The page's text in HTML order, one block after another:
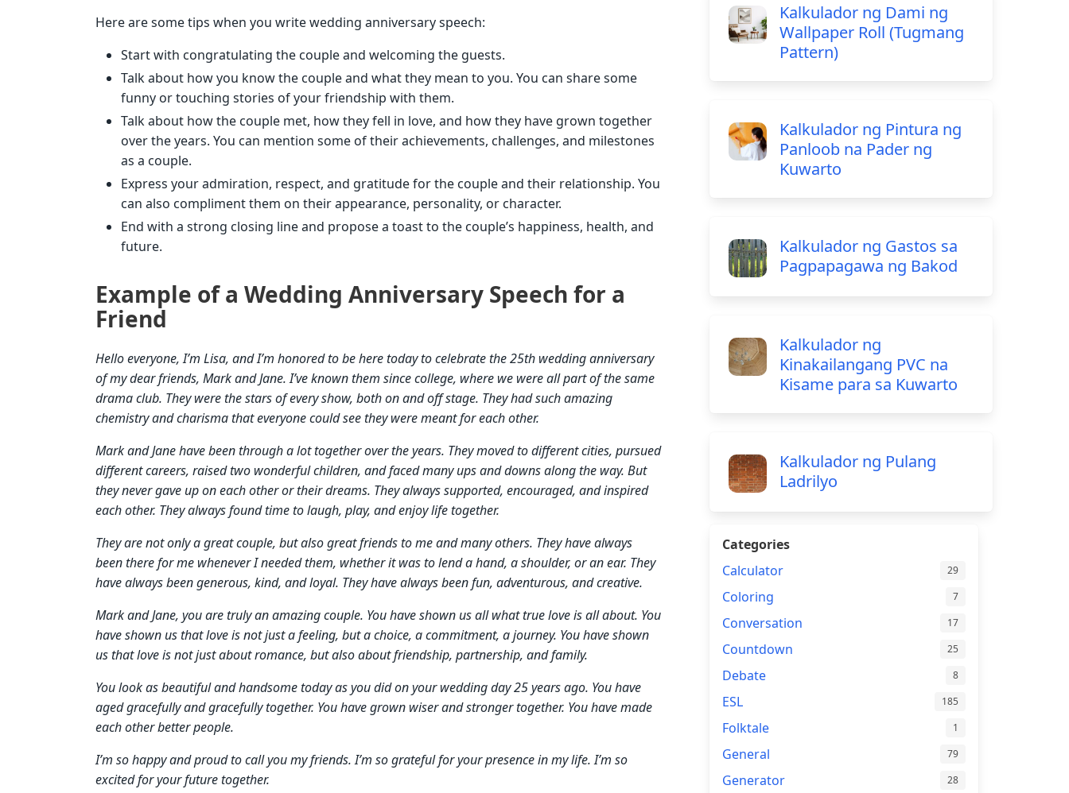
Here are some tips when you write wedding anniversary speech:
Start with congratulating the couple and welcoming the guests.
Talk about how you know the couple and what they mean to you. You can share some
funny or touching stories of your friendship with them.
Talk about how the couple met, how they fell in love, and how they have grown together
over the years. You can mention some of their achievements, challenges, and milestones
as a couple.
Express your admiration, respect, and gratitude for the couple and their relationship. You
can also compliment them on their appearance, personality, or character.
End with a strong closing line and propose a toast to the couple’s happiness, health, and
future.
Example of a Wedding Anniversary Speech for a
Friend
Hello everyone, I’m Lisa, and I’m honored to be here today to celebrate the 25th wedding anniversary
of my dear friends, Mark and Jane. I’ve known them since college, where we were all part of the same
drama club. They were the stars of every show, both on and off stage. They had such amazing
chemistry and charisma that everyone could see they were meant for each other.
Mark and Jane have been through a lot together over the years. They moved to different cities, pursued
different careers, raised two wonderful children, and faced many ups and downs along the way. But
they never gave up on each other or their dreams. They always supported, encouraged, and inspired
each other. They always found time to laugh, play, and enjoy life together.
They are not only a great couple, but also great friends to me and many others. They have always
been there for me whenever I needed them, whether it was to lend a hand, a shoulder, or an ear. They
have always been generous, kind, and loyal. They have always been fun, adventurous, and creative.
Mark and Jane, you are truly an amazing couple. You have shown us all what true love is all about. You
have shown us that love is not just a feeling, but a choice, a commitment, a journey. You have shown
us that love is not just about romance, but also about friendship, partnership, and family.
You look as beautiful and handsome today as you did on your wedding day 25 years ago. You have
aged gracefully and gracefully together. You have grown wiser and stronger together. You have made
each other better people.
I’m so happy and proud to call you my friends. I’m so grateful for your presence in my life. I’m so
excited for your future together.
Kalkulador ng Dami ng
Wallpaper Roll (Tugmang
Pattern)
Kalkulador ng Pintura ng
Panloob na Pader ng
Kuwarto
Kalkulador ng Gastos sa
Pagpapagawa ng Bakod
Kalkulador ng
Kinakailangang PVC na
Kisame para sa Kuwarto
Kalkulador ng Pulang
Ladrilyo
Categories
Calculator
29
Coloring 7
Conversation 17
Countdown 25
Debate 8
ESL 185
Folktale 1
General 79
Generator 28